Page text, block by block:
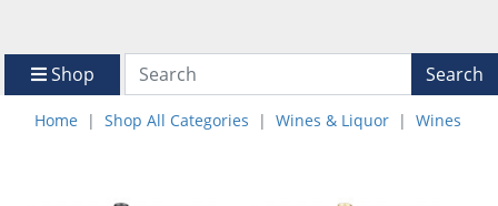
Shop Search
Home Shop All Categories Wines & Liquor Wines